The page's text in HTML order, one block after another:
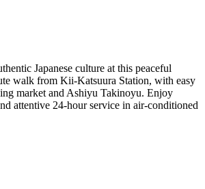
Japanese culture at this peaceful
walk from Kii-Katsuura Station, with easy
market and Ashiyu Takinoyu. Enjoy
attentive 24-hour service in air-conditioned